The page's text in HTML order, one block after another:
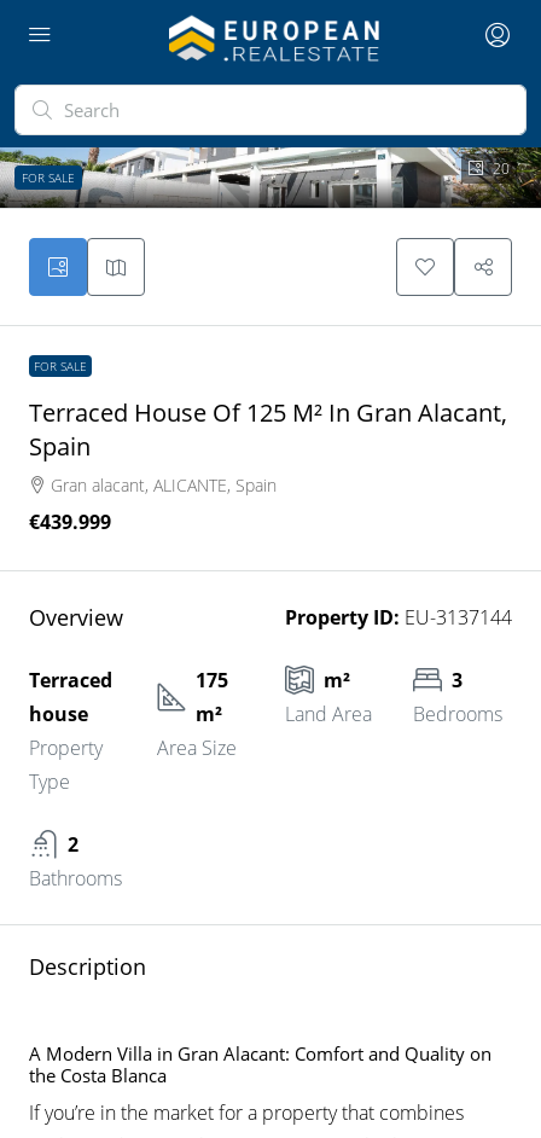
20
FOR SALE
FOR SALE
Terraced House Of 125 M² In Gran Alacant,
Spain
Gran alacant, ALICANTE, Spain
€439.999
Overview Property ID: EU-3137144
Terraced
house
Property
Type
175
m²
Area Size
m²
Land Area
3
Bedrooms
2
Bathrooms
Description
A Modern Villa in Gran Alacant: Comfort and Quality on
the Costa Blanca
If you’re in the market for a property that combines